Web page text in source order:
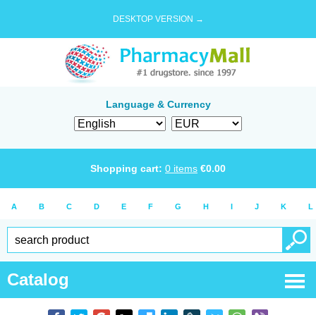
DESKTOP VERSION →
Language & Currency
Shopping cart: 0 items €0.00
A B C D E F G H I J K L
Catalog